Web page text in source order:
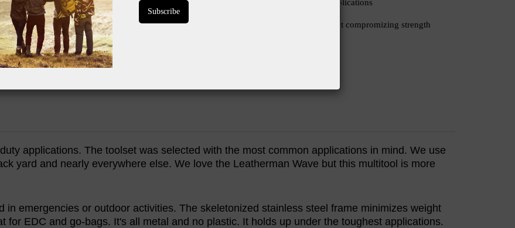
Scissors were designed for first aid applications
Skeletonized frame cuts weight without compromizing strength
applications. The toolset was selected with the most common applications in mind. We use
yard and nearly everywhere else. We love the Leatherman Wave but this multitool is more
in emergencies or outdoor activities. The skeletonized stainless steel frame minimizes weight
for EDC and go-bags. It's all metal and no plastic. It holds up under the toughest applications.